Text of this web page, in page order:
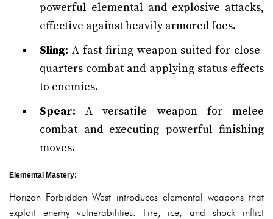
powerful elemental and explosive attacks,
effective against heavily armored foes.
Sling: A fast-firing weapon suited for close-
quarters combat and applying status effects
to enemies.
Spear: A versatile weapon for melee
combat and executing powerful finishing
moves.
Elemental Mastery:
Horizon Forbidden West introduces elemental weapons that
exploit enemy vulnerabilities. Fire, ice, and shock inflict